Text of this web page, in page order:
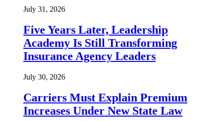
July 31, 2026
Five Years Later, Leadership
Academy Is Still Transforming
Insurance Agency Leaders
July 30, 2026
Carriers Must Explain Premium
Increases Under New State Law